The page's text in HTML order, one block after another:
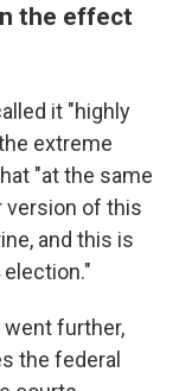
the effect
it "highly
extreme
"at the same
version of this
and this is
went further,
the federal